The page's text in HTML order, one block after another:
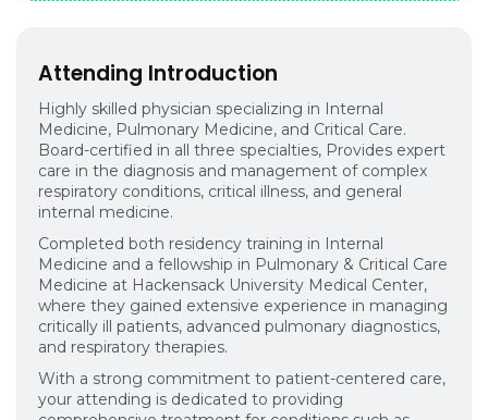
Attending Introduction
Highly skilled physician specializing in Internal
Medicine, Pulmonary Medicine, and Critical Care.
Board-certified in all three specialties, Provides expert
care in the diagnosis and management of complex
respiratory conditions, critical illness, and general
internal medicine.
Completed both residency training in Internal
Medicine and a fellowship in Pulmonary & Critical Care
Medicine at Hackensack University Medical Center,
where they gained extensive experience in managing
critically ill patients, advanced pulmonary diagnostics,
and respiratory therapies.
With a strong commitment to patient-centered care,
your attending is dedicated to providing